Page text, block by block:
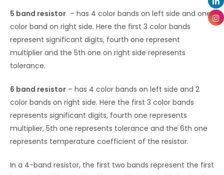
5 band resistor – has 4 color bands on left side and one
color band on right side. Here the first 3 color bands
represent significant digits, fourth one represent
multiplier and the 5th one on right side represents
tolerance.
6 band resistor – has 4 color bands on left side and 2
color bands on right side. Here the first 3 color bands
represents significant digits, fourth one represents
multiplier, 5th one represents tolerance and the 6th one
represents temperature coefficient of the resistor.
In a 4-band resistor, the first two bands represent the first